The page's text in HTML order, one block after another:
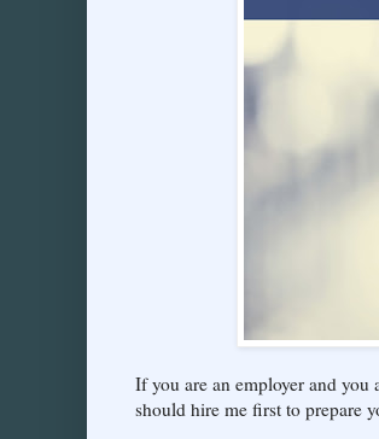
If you are an employer and
should hire me first to prepare